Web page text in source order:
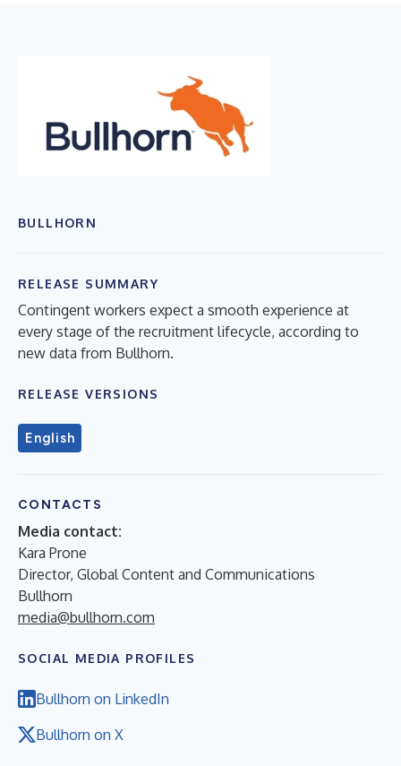
BULLHORN
RELEASE SUMMARY
Contingent workers expect a smooth experience at
every stage of the recruitment lifecycle, according to
new data from Bullhorn.
RELEASE VERSIONS
English
CONTACTS
Media contact:
Kara Prone
Director, Global Content and Communications
Bullhorn
media@bullhorn.com
SOCIAL MEDIA PROFILES
Bullhorn on LinkedIn
Bullhorn on X